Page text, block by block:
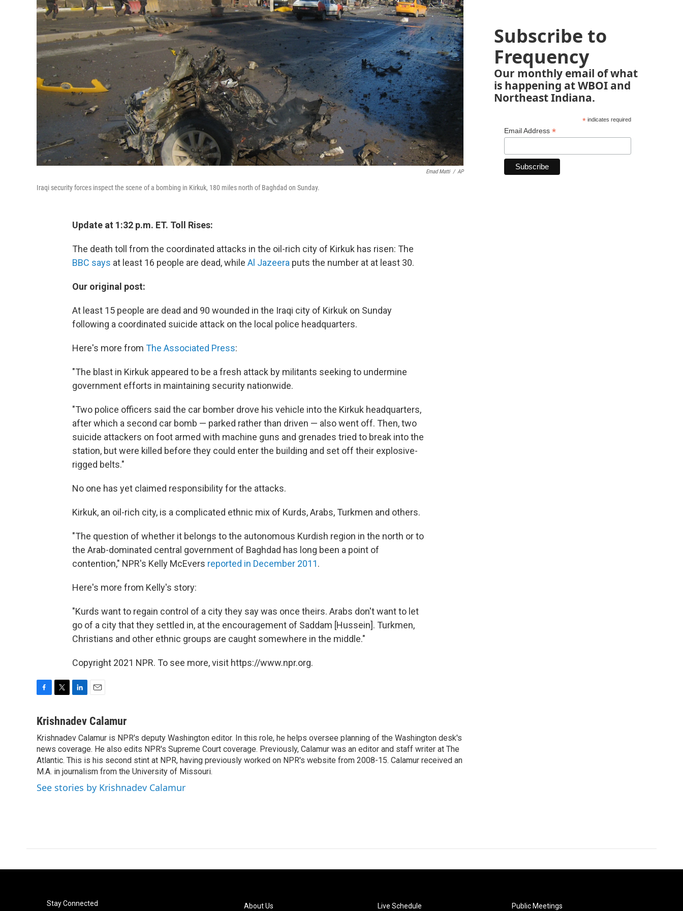
Emad Matti / AP
Iraqi security forces inspect the scene of a bombing in Kirkuk, 180 miles north of Baghdad on Sunday.
Update at 1:32 p.m. ET. Toll Rises:
The death toll from the coordinated attacks in the oil-rich city of Kirkuk has risen: The
BBC says at least 16 people are dead, while Al Jazeera puts the number at at least 30.
Our original post:
At least 15 people are dead and 90 wounded in the Iraqi city of Kirkuk on Sunday
following a coordinated suicide attack on the local police headquarters.
Here's more from The Associated Press:
"The blast in Kirkuk appeared to be a fresh attack by militants seeking to undermine
government efforts in maintaining security nationwide.
"Two police officers said the car bomber drove his vehicle into the Kirkuk headquarters,
after which a second car bomb — parked rather than driven — also went off. Then, two
suicide attackers on foot armed with machine guns and grenades tried to break into the
station, but were killed before they could enter the building and set off their explosive-
rigged belts."
No one has yet claimed responsibility for the attacks.
Kirkuk, an oil-rich city, is a complicated ethnic mix of Kurds, Arabs, Turkmen and others.
"The question of whether it belongs to the autonomous Kurdish region in the north or to
the Arab-dominated central government of Baghdad has long been a point of
contention," NPR's Kelly McEvers reported in December 2011.
Here's more from Kelly's story:
"Kurds want to regain control of a city they say was once theirs. Arabs don't want to let
go of a city that they settled in, at the encouragement of Saddam [Hussein]. Turkmen,
Christians and other ethnic groups are caught somewhere in the middle."
Copyright 2021 NPR. To see more, visit https://www.npr.org.
c
b
o
o
k
i
t
e
r
n
e
d
I
n
a
l
Krishnadev Calamur
Krishnadev Calamur is NPR's deputy Washington editor. In this role, he helps oversee planning of the Washington desk's
news coverage. He also edits NPR's Supreme Court coverage. Previously, Calamur was an editor and staff writer at The
Atlantic. This is his second stint at NPR, having previously worked on NPR's website from 2008-15. Calamur received an
M.A. in journalism from the University of Missouri.
See stories by Krishnadev Calamur
Subscribe to
Frequency
Our monthly email of what
is happening at WBOI and
Northeast Indiana.
*indicates required
Email Address *
Stay Connected About Us Live Schedule Public Meetings